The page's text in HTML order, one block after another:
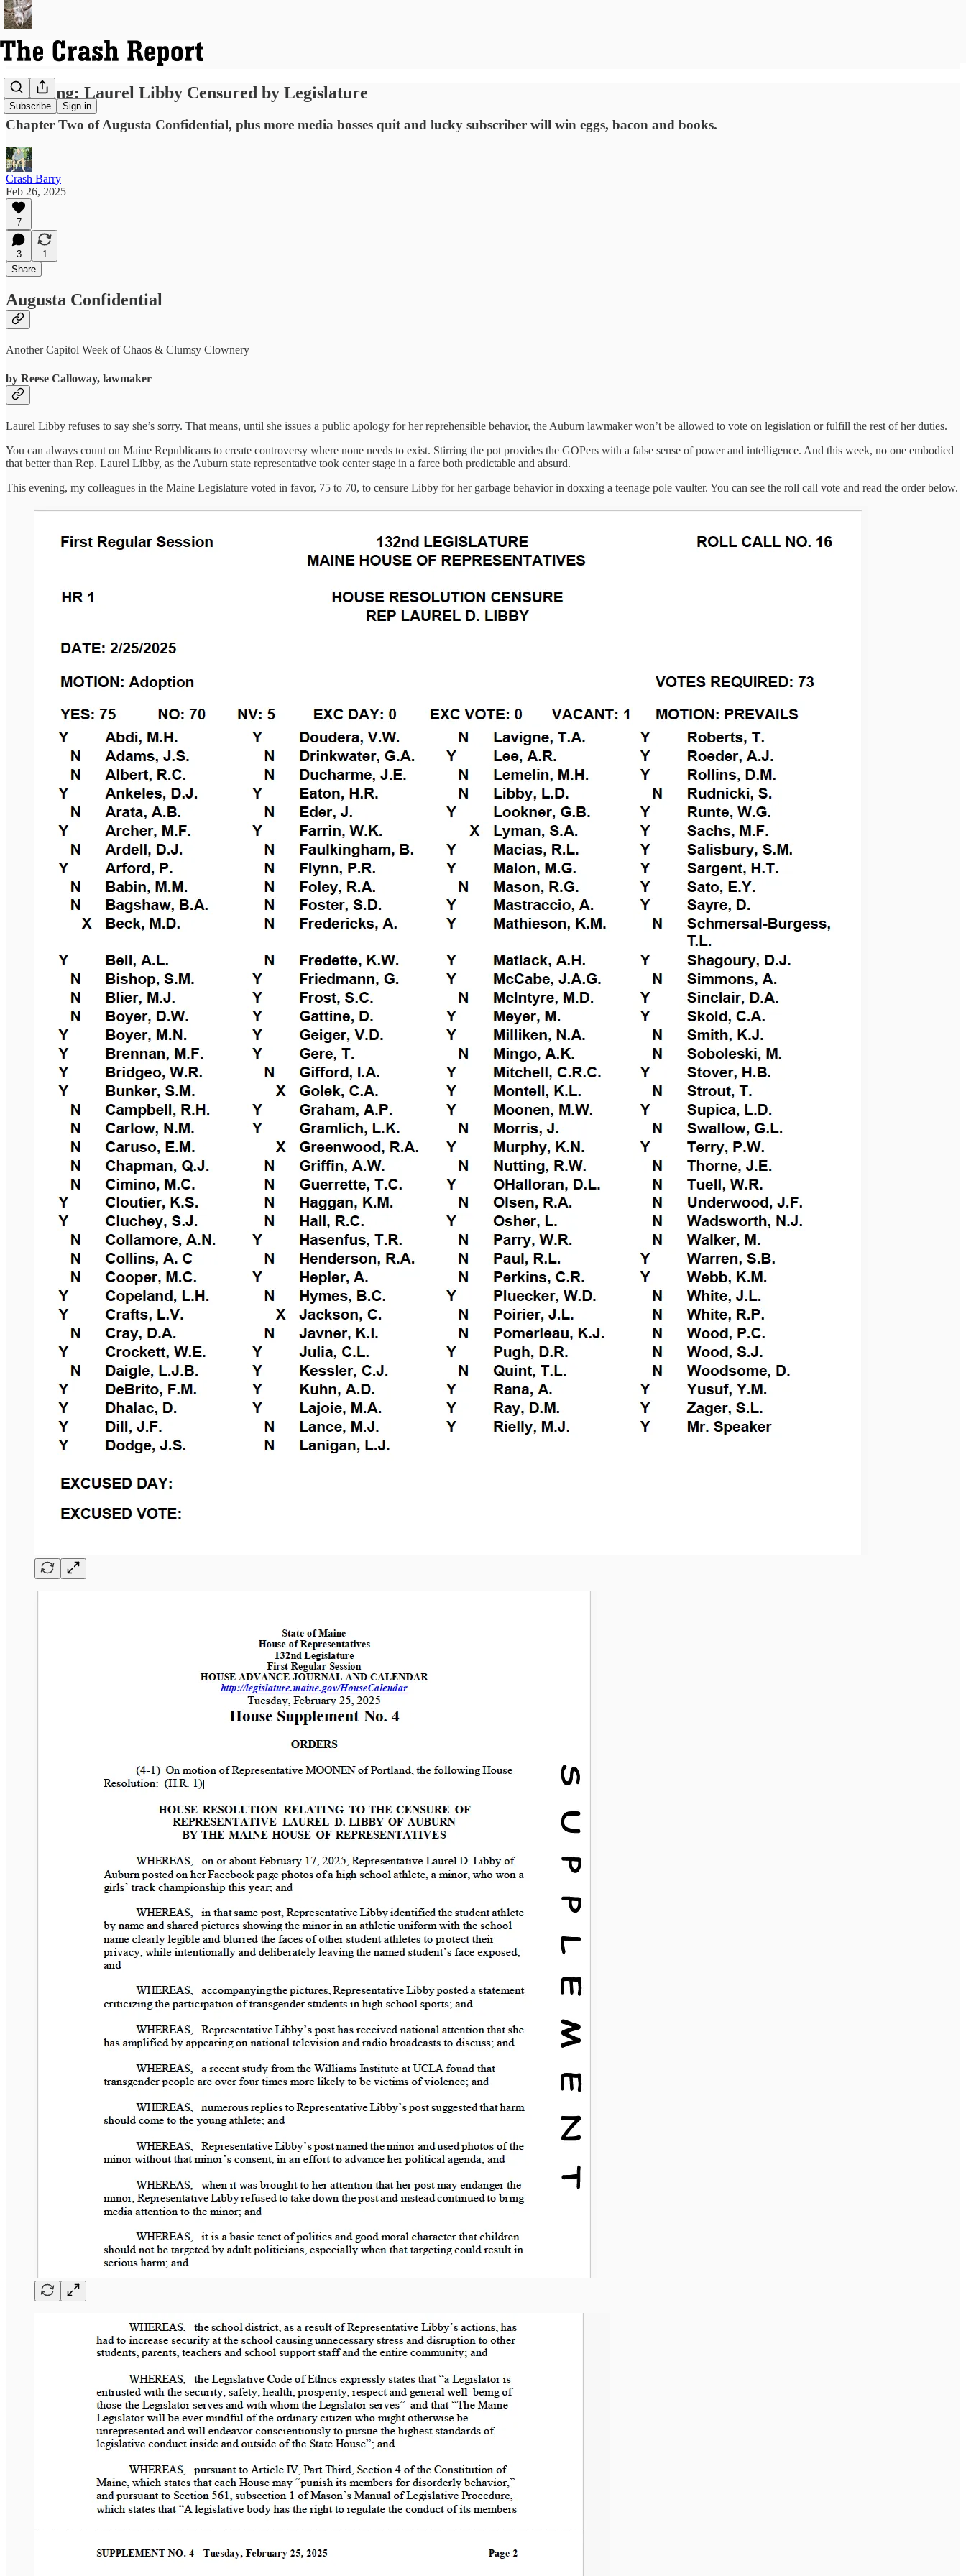
Subscribe Sign in
Breaking: Laurel Libby Censured by Legislature
Chapter Two of Augusta Confidential, plus more media bosses quit and lucky subscriber will win eggs, bacon and books.
Crash Barry
Feb 26, 2025
7
3
1
Share
Augusta Confidential
Another Capitol Week of Chaos & Clumsy Clownery
by Reese Calloway, lawmaker
Laurel Libby refuses to say she’s sorry. That means, until she issues a public apology for her reprehensible behavior, the Auburn lawmaker won’t be allowed to vote on legislation or fulfill the rest of her duties.
You can always count on Maine Republicans to create controversy where none needs to exist. Stirring the pot provides the GOPers with a false sense of power and intelligence. And this week, no one embodied
that better than Rep. Laurel Libby, as the Auburn state representative took center stage in a farce both predictable and absurd.
This evening, my colleagues in the Maine Legislature voted in favor, 75 to 70, to censure Libby for her garbage behavior in doxxing a teenage pole vaulter. You can see the roll call vote and read the order below.